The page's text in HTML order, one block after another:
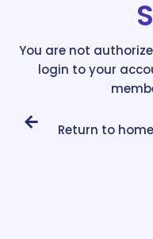
You are not
login to your
Return to